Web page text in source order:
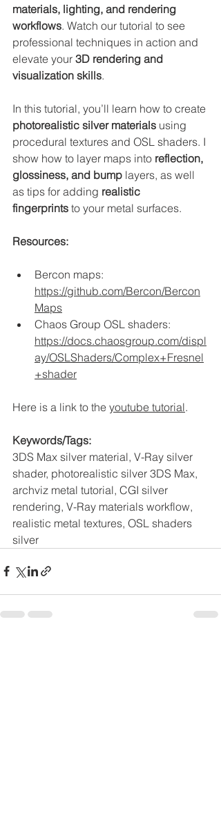
materials, lighting, and rendering
workflows. Watch our tutorial to see
professional techniques in action and
elevate your 3D rendering and
visualization skills.
In this tutorial, you’ll learn how to create
photorealistic silver materials using
procedural textures and OSL shaders. I
show how to layer maps into reflection,
glossiness, and bump layers, as well
as tips for adding realistic
fingerprints to your metal surfaces.
Resources:
Bercon maps:
https://github.com/Bercon/Bercon
Maps
Chaos Group OSL shaders:
https://docs.chaosgroup.com/displ
ay/OSLShaders/Complex+Fresnel
+shader
Here is a link to the youtube tutorial.
Keywords/Tags:
3DS Max silver material, V-Ray silver
shader, photorealistic silver 3DS Max,
archviz metal tutorial, CGI silver
rendering, V-Ray materials workflow,
realistic metal textures, OSL shaders
silver